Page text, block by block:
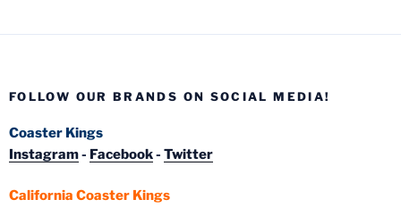
FOLLOW OUR BRANDS ON SOCIAL MEDIA!
Coaster Kings
Instagram- Facebook- Twitter
California Coaster Kings